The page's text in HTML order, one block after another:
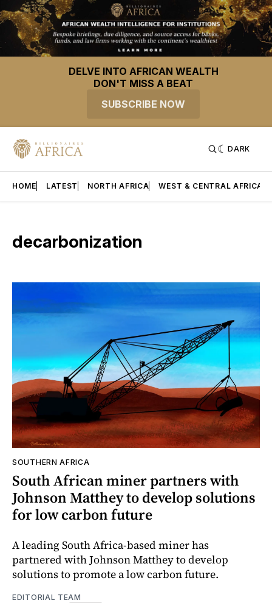
DELVE INTO AFRICAN WEALTH
DON'T MISS A BEAT
SUBSCRIBE NOW
DARK
HOME LATEST NORTH AFRICA WEST & CENTRAL AFRICA
decarbonization
SOUTHERN AFRICA
South African miner partners with
Johnson Matthey to develop solutions
for low carbon future
A leading South Africa-based miner has
partnered with Johnson Matthey to develop
solutions to promote a low carbon future.
EDITORIAL TEAM